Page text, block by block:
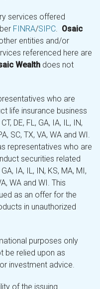
services offered
FINRA/SIPC. Osaic
entities and/or
referenced here are
Wealth does not
who are
life insurance business
DE, FL, GA, IA, IL, IN,
SC, TX, VA, WA and WI.
representatives who are
securities related
IA, IL, IN, KS, MA, MI,
WA and WI. This
as an offer for the
in unauthorized
purposes only
be relied upon as
investment advice.
of the issuing